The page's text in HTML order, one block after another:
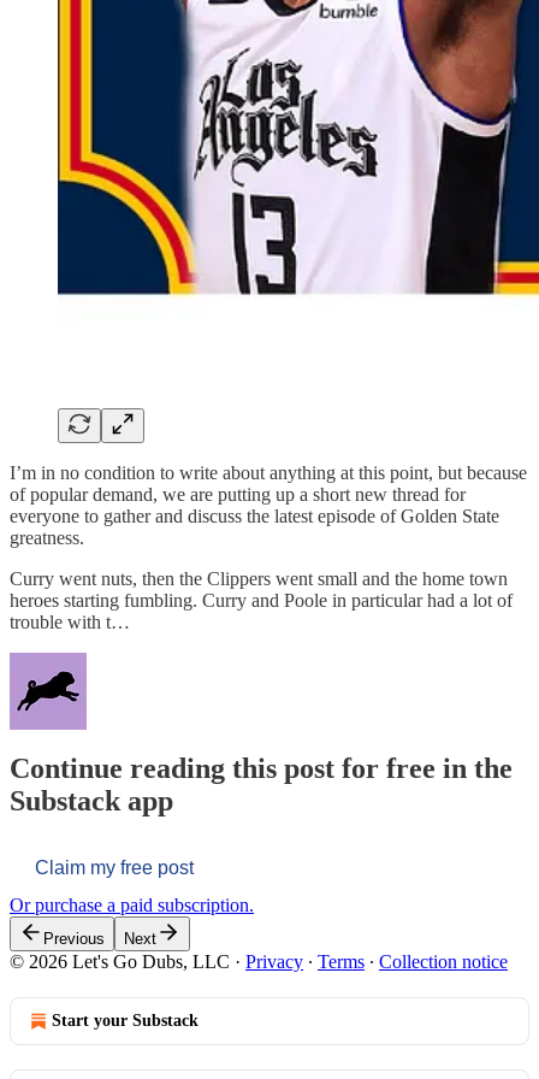
I’m in no condition to write about anything at this point, but because
of popular demand, we are putting up a short new thread for
everyone to gather and discuss the latest episode of Golden State
greatness.
Curry went nuts, then the Clippers went small and the home town
heroes starting fumbling. Curry and Poole in particular had a lot of
trouble with t…
Continue reading this post for free in the
Substack app
Claim my free post
Or purchase a paid subscription.
Previous Next
© 2026 Let's Go Dubs, LLC · Privacy ∙ Terms ∙ Collection notice
Start your Substack